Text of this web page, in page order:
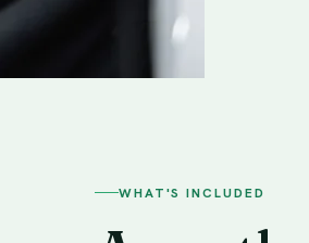
WHAT'S INCLUDED